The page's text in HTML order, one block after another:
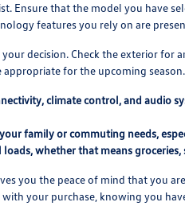
Ensure that the model you have
features you rely on are
decision. Check the exterior for
for the upcoming season.
climate control, and audio
family or commuting needs,
whether that means
you the peace of mind that you
your purchase, knowing you